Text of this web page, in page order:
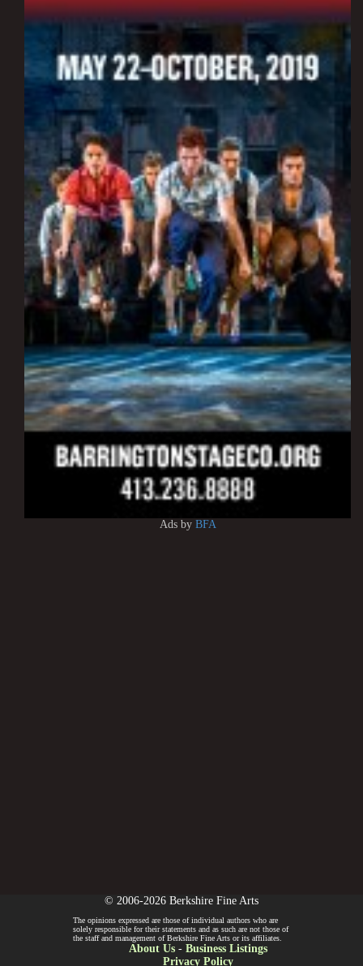
Ads by BFA
© 2006-2026 Berkshire Fine Arts
The opinions expressed are those of individual authors who are
solely responsible for their statements and as such are not those of
the staff and management of Berkshire Fine Arts or its affiliates.
About Us- Business Listings
Privacy Policy